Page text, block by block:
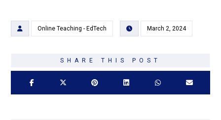
Online Teaching - EdTech March 2, 2024